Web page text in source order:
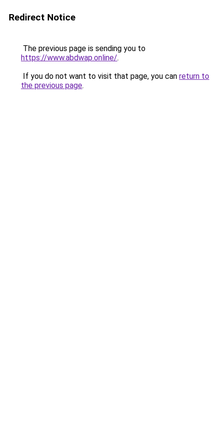
Redirect Notice
The previous page is sending you to
https://www.abdwap.online/.
If you do not want to visit that page, you can return to
the previous page.